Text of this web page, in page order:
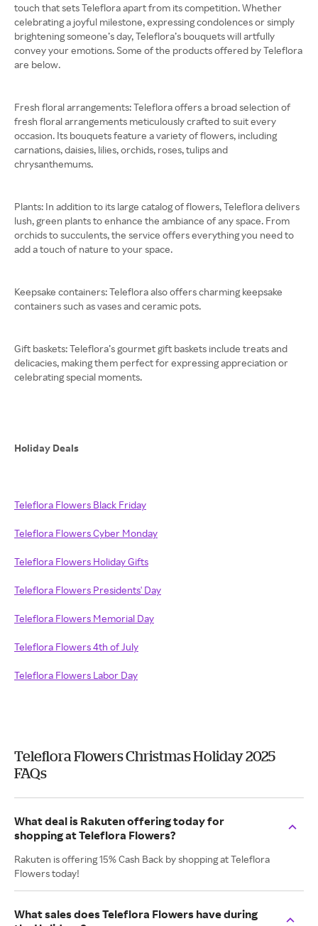
touch that sets Teleflora apart from its competition. Whether
celebrating a joyful milestone, expressing condolences or simply
brightening someone’s day, Teleflora’s bouquets will artfully
convey your emotions. Some of the products offered by Teleflora
are below.
Fresh floral arrangements: ​​Teleflora offers a broad selection of
fresh floral arrangements meticulously crafted to suit every
occasion. Its bouquets feature a variety of flowers, including
carnations, daisies, lilies, orchids, roses, tulips and
chrysanthemums.
Plants: In addition to its large catalog of flowers, Teleflora delivers
lush, green plants to enhance the ambiance of any space. From
orchids to succulents, the service offers everything you need to
add a touch of nature to your space.
Keepsake containers: Teleflora also offers charming keepsake
containers such as vases and ceramic pots.
Gift baskets: Teleflora’s gourmet gift baskets include treats and
delicacies, making them perfect for expressing appreciation or
celebrating special moments.
Holiday Deals
Teleflora Flowers Black Friday
Teleflora Flowers Cyber Monday
Teleflora Flowers Holiday Gifts
Teleflora Flowers Presidents' Day
Teleflora Flowers Memorial Day
Teleflora Flowers 4th of July
Teleflora Flowers Labor Day
Teleflora Flowers Christmas Holiday 2025
FAQs
What deal is Rakuten offering today for
shopping at Teleflora Flowers?
Rakuten is offering 15% Cash Back by shopping at Teleflora
Flowers today!
What sales does Teleflora Flowers have during